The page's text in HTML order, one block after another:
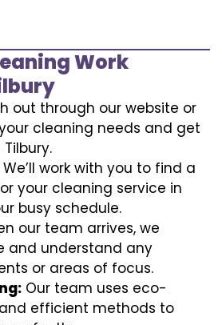
Work
out through our website or
cleaning needs and get
We’ll work with you to find a
your cleaning service in
busy schedule.
our team arrives, we
and understand any
or areas of focus.
Our team uses eco-
efficient methods to